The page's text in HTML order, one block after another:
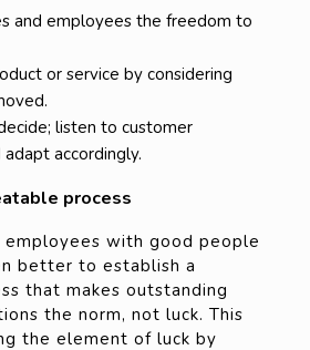
and employees the freedom to
or service by considering
listen to customer
accordingly.
process
employees with good people
better to establish a
that makes outstanding
the norm, not luck. This
the element of luck by